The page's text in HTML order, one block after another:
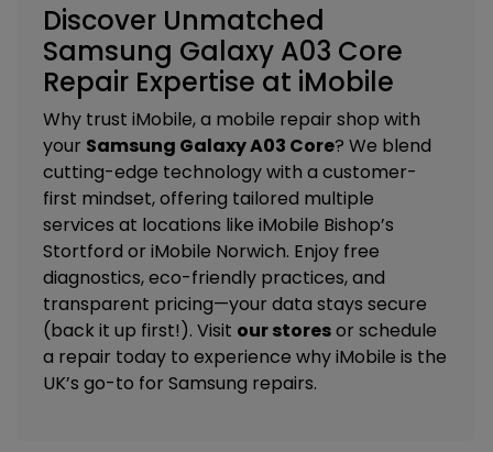
Discover Unmatched
Samsung Galaxy A03 Core
Repair Expertise at iMobile
Why trust iMobile, a mobile repair shop with
your Samsung Galaxy A03 Core? We blend
cutting-edge technology with a customer-
first mindset, offering tailored multiple
services at locations like iMobile Bishop’s
Stortford or iMobile Norwich. Enjoy free
diagnostics, eco-friendly practices, and
transparent pricing—your data stays secure
(back it up first!). Visit our storesor schedule
a repair today to experience why iMobile is the
UK’s go-to for Samsung repairs.